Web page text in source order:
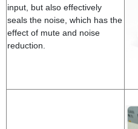
input, but also effectively
seals the noise, which has the
effect of mute and noise
reduction.